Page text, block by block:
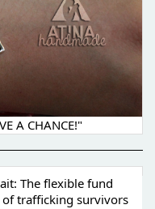
A CHANCE!"
The flexible fund
trafficking survivors